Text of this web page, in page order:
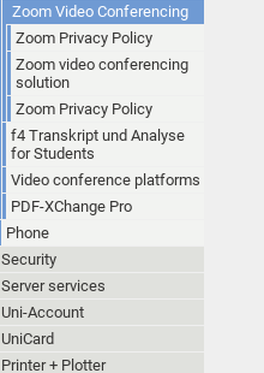
Zoom Video Conferencing
Zoom Privacy Policy
Zoom video conferencing
solution
Zoom Privacy Policy
f4 Transkript und Analyse
for Students
Video conference platforms
PDF-XChange Pro
Phone
Security
Server services
Uni-Account
UniCard
Printer + Plotter